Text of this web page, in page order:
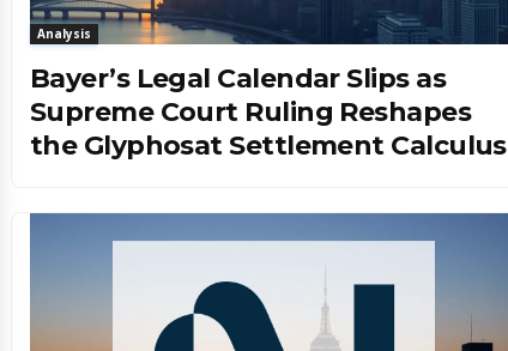
Analysis
Bayer’s Legal Calendar Slips as
Supreme Court Ruling Reshapes
the Glyphosat Settlement Calculus